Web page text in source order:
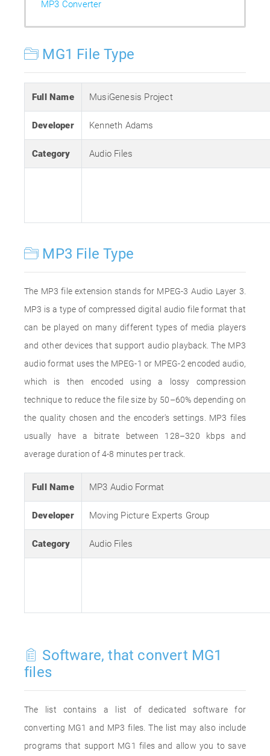
MP3 Converter
MG1 File Type
Full Name MusiGenesis Project
Developer Kenneth Adams
Category Audio Files
MP3 File Type
The MP3 file extension stands for MPEG-3 Audio Layer 3.
MP3 is a type of compressed digital audio file format that
can be played on many different types of media players
and other devices that support audio playback. The MP3
audio format uses the MPEG-1 or MPEG-2 encoded audio,
which is then encoded using a lossy compression
technique to reduce the file size by 50–60% depending on
the quality chosen and the encoder's settings. MP3 files
usually have a bitrate between 128–320 kbps and
average duration of 4-8 minutes per track.
Full Name MP3 Audio Format
Developer Moving Picture Experts Group
Category Audio Files
Software, that convert MG1
files
The list contains a list of dedicated software for
converting MG1 and MP3 files. The list may also include
programs that support MG1 files and allow you to save